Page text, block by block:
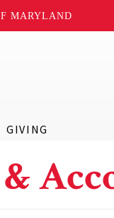
MARYLAND
GIVING